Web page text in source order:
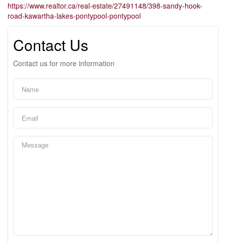
https://www.realtor.ca/real-estate/27491148/398-sandy-hook-
road-kawartha-lakes-pontypool-pontypool
Contact Us
Contact us for more information